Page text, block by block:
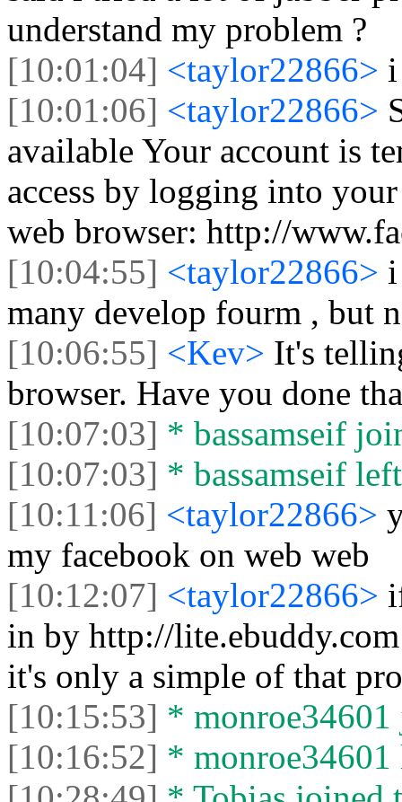
understand my problem ?
[10:01:04] <taylor22866> i
[10:01:06] <taylor22866>
available Your account is
access by logging into
web browser: http://
[10:04:55] <taylor22866>
many develop fourm , but
[10:06:55] <Kev> It's
browser. Have you done
[10:07:03] * bassamseif
[10:07:03] * bassamseif
[10:11:06] <taylor22866>
my facebook on web web
[10:12:07] <taylor22866>
in by http://
it's only a simple of that
[10:15:53] * monroe34601
[10:16:52] * monroe34601